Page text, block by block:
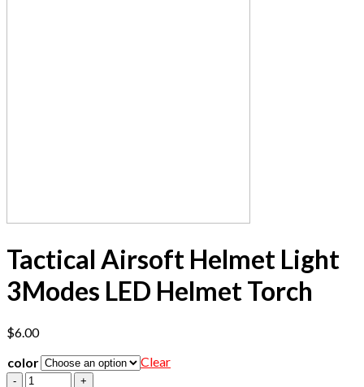
Tactical Airsoft Helmet Light
3Modes LED Helmet Torch
$6.00
color
Clear
Quantity